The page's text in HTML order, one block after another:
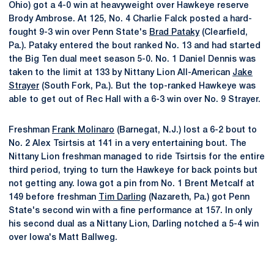
Ohio) got a 4-0 win at heavyweight over Hawkeye reserve
Brody Ambrose. At 125, No. 4 Charlie Falck posted a hard-
fought 9-3 win over Penn State's Brad Pataky(Clearfield,
Pa.). Pataky entered the bout ranked No. 13 and had started
the Big Ten dual meet season 5-0. No. 1 Daniel Dennis was
taken to the limit at 133 by Nittany Lion All-American Jake
Strayer (South Fork, Pa.). But the top-ranked Hawkeye was
able to get out of Rec Hall with a 6-3 win over No. 9 Strayer.
Freshman Frank Molinaro (Barnegat, N.J.) lost a 6-2 bout to
No. 2 Alex Tsirtsis at 141 in a very entertaining bout. The
Nittany Lion freshman managed to ride Tsirtsis for the entire
third period, trying to turn the Hawkeye for back points but
not getting any. Iowa got a pin from No. 1 Brent Metcalf at
149 before freshman
Tim Darling (Nazareth, Pa.) got Penn
State's second win with a fine performance at 157. In only
his second dual as a Nittany Lion, Darling notched a 5-4 win
over Iowa's Matt Ballweg.